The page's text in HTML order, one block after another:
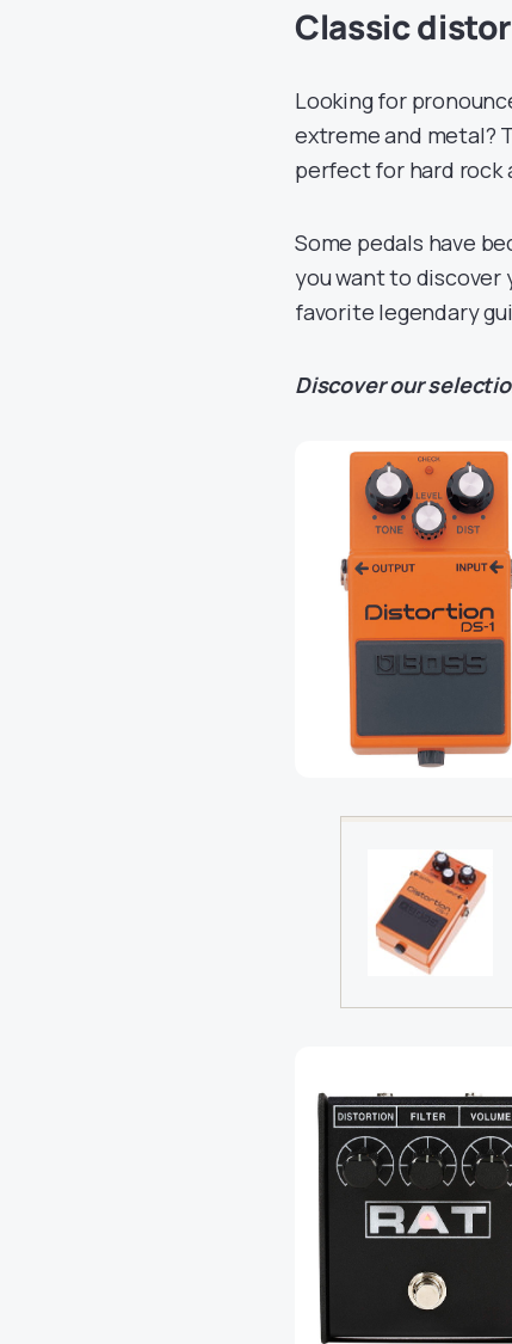
Classic
Looking for
extreme and metal?
perfect for hard rock
Some pedals have
you want to discover
favorite legendary
Discover our